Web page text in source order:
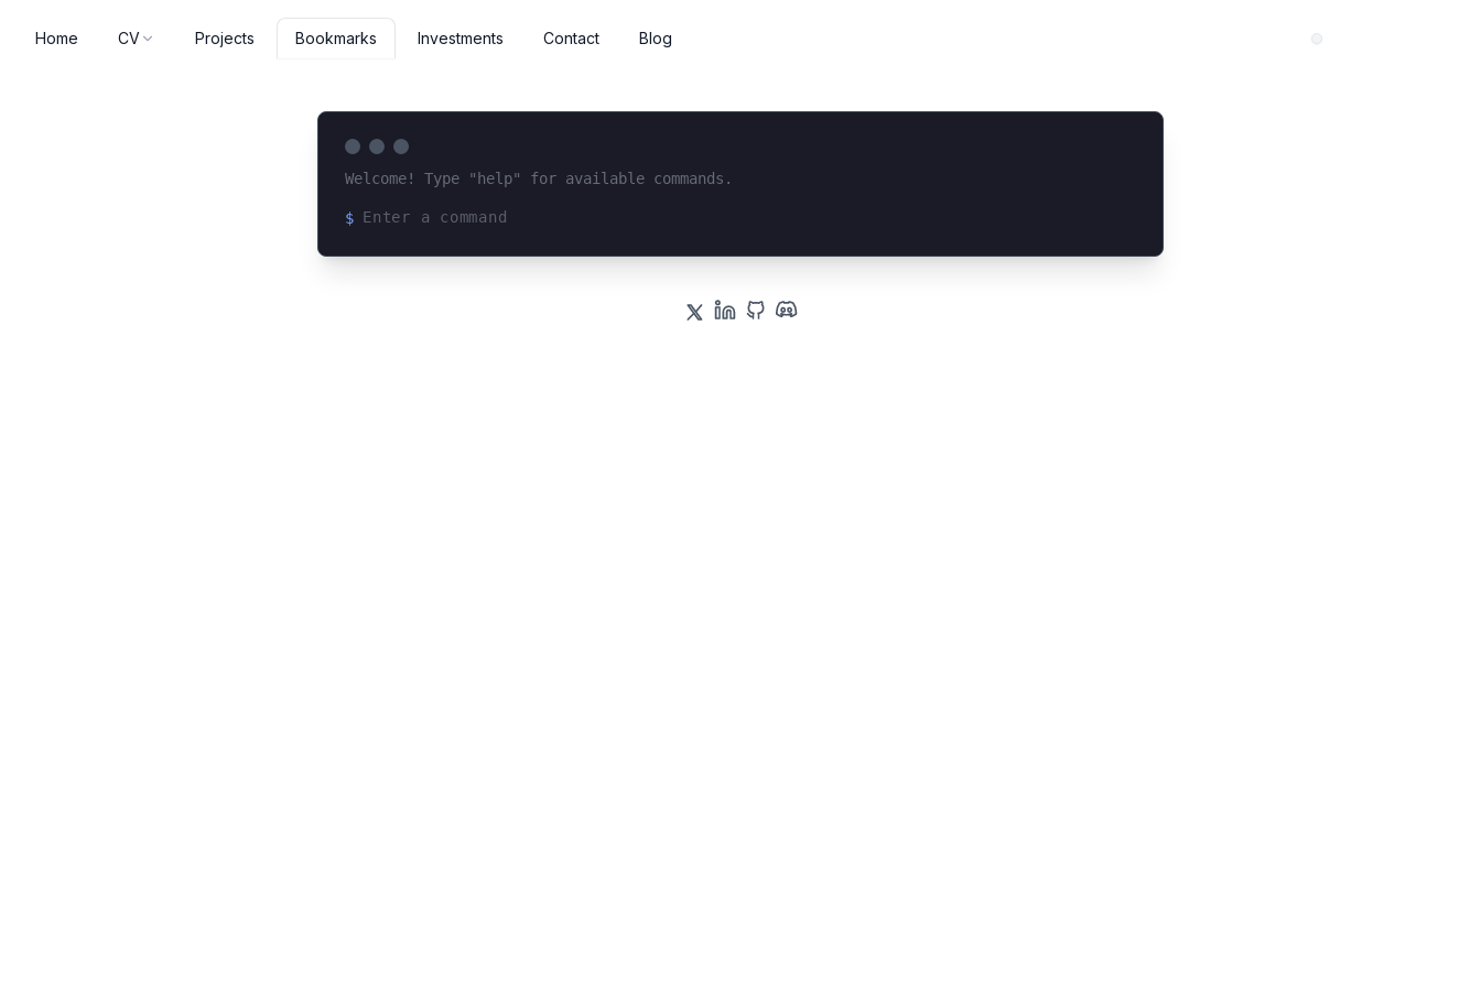
Home CV Projects Bookmarks Investments Contact Blog
Welcome! Type "help" for available commands.
$